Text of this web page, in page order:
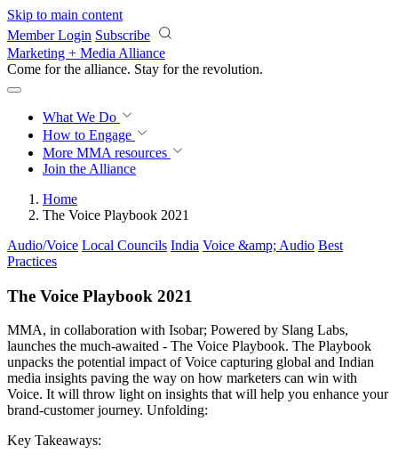
Skip to main content
Member Login Subscribe
Marketing + Media Alliance
Come for the alliance. Stay for the revolution.
What We Do
How to Engage
More MMA resources
Join the Alliance
Home
The Voice Playbook 2021
Audio/Voice Local Councils India Voice &amp; Audio Best
Practices
The Voice Playbook 2021
MMA, in collaboration with Isobar; Powered by Slang Labs,
launches the much-awaited - The Voice Playbook. The Playbook
unpacks the potential impact of Voice capturing global and Indian
media insights paving the way on how marketers can win with
Voice. It will throw light on insights that will help you enhance your
brand-customer journey. Unfolding:
Key Takeaways: